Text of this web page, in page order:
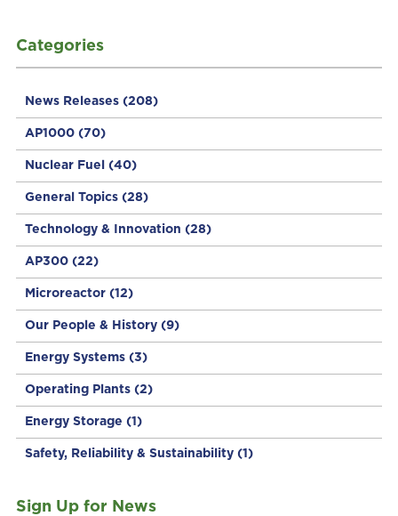
Categories
News Releases (208)
AP1000 (70)
Nuclear Fuel (40)
General Topics (28)
Technology & Innovation (28)
AP300 (22)
Microreactor (12)
Our People & History (9)
Energy Systems (3)
Operating Plants (2)
Energy Storage (1)
Safety, Reliability & Sustainability (1)
Sign Up for News